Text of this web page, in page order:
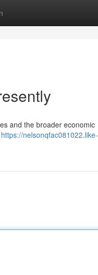
and the broader economic
https://nelsonqfac081022.like-